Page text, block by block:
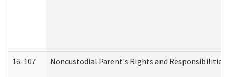
16-107 Noncustodial Parent's Rights and Responsibilities